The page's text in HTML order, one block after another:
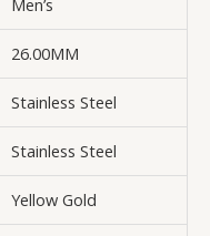
Men’s
26.00MM
Stainless Steel
Stainless Steel
Yellow Gold